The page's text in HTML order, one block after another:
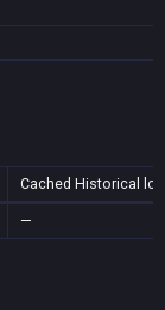
Cached Historical
—